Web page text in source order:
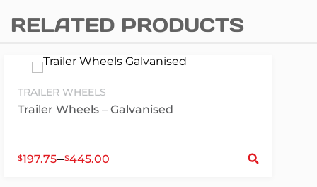
RELATED PRODUCTS
TRAILER WHEELS
Trailer Wheels – Galvanised
$197.75–$445.00